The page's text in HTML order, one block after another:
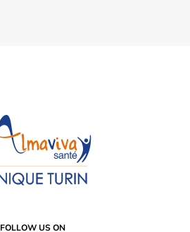
FOLLOW US ON